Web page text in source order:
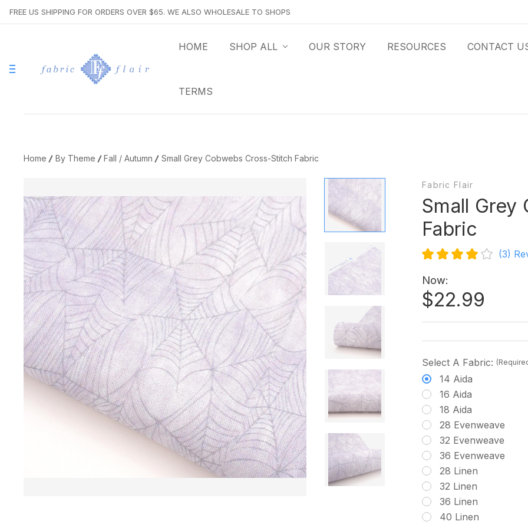
FREE US SHIPPING FOR ORDERS OVER $65. WE ALSO WHOLESALE TO SHOPS
HOME SHOP ALL OUR STORY RESOURCES CONTACT
TERMS
Home By Theme Fall / Autumn Small Grey Cobwebs Cross-Stitch Fabric
Fabric Flair
Small
Fabric
(3)
Now:
$22.99
Select A Fabric:
14 Aida
16 Aida
18 Aida
28 Evenweave
32 Evenweave
36 Evenweave
28 Linen
32 Linen
36 Linen
40 Linen